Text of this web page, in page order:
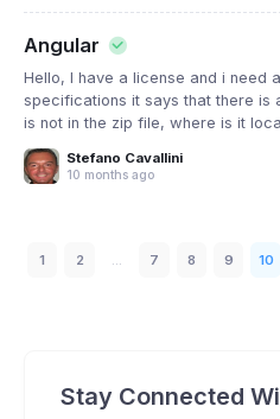
Angular
Hello, I have a license and i need
specifications it says that there is
is not in the zip file, where is it
Stefano Cavallini
10 months ago
1 2 7 8 9 10
Stay Connected